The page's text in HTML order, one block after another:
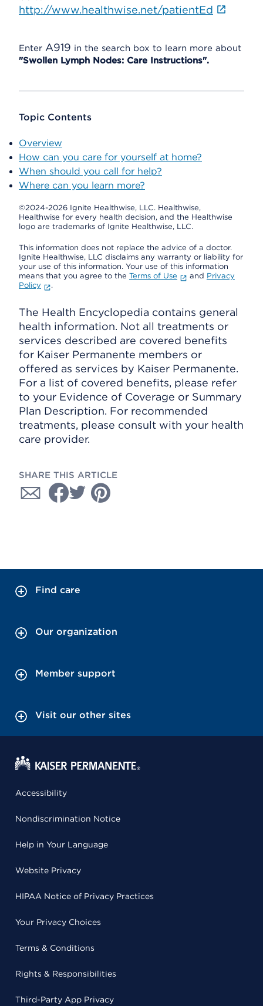
http://www.healthwise.net/patientEd
Enter A919 in the search box to learn more about
"Swollen Lymph Nodes: Care Instructions".
Topic Contents
Overview
How can you care for yourself at home?
When should you call for help?
Where can you learn more?
©2024-2026 Ignite Healthwise, LLC. Healthwise,
Healthwise for every health decision, and the Healthwise
logo are trademarks of Ignite Healthwise, LLC.
This information does not replace the advice of a doctor.
Ignite Healthwise, LLC disclaims any warranty or liability for
your use of this information. Your use of this information
means that you agree to the Terms of Use and Privacy
Policy
.
The Health Encyclopedia contains general
health information. Not all treatments or
services described are covered benefits
for Kaiser Permanente members or
offered as services by Kaiser Permanente.
For a list of covered benefits, please refer
to your Evidence of Coverage or Summary
Plan Description. For recommended
treatments, please consult with your health
care provider.
SHARE THIS ARTICLE
Find care
Our organization
Member support
Visit our other sites
Accessibility
Nondiscrimination Notice
Help in Your Language
Website Privacy
HIPAA Notice of Privacy Practices
Your Privacy Choices
Terms & Conditions
Rights & Responsibilities
Third-Party App Privacy